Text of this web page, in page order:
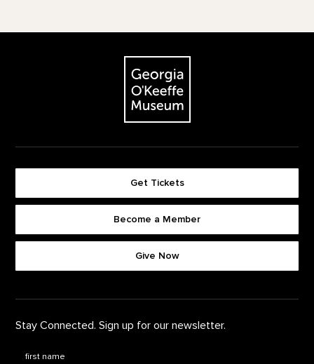
The Georgia O'Keeffe Museum
Get Tickets
Become a Member
Give Now
Stay Connected. Sign up for our newsletter.